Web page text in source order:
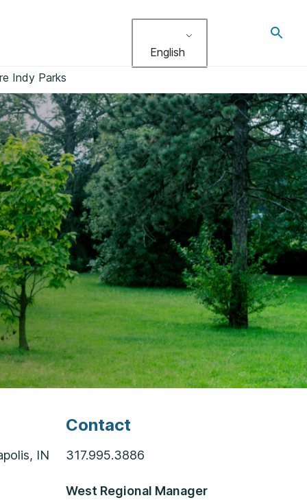
English
Indy Parks
IN
Contact
317.995.3886
West Regional Manager